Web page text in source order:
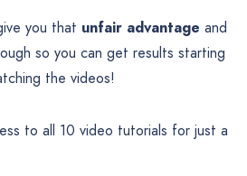
you that unfair advantage and
so you can get results starting
the videos!
to all 10 video tutorials for just a